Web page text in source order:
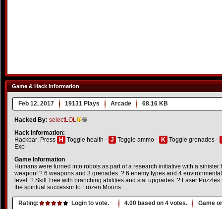
Game & Hack Information
Feb 12, 2017 19131 Plays Arcade 68.16 KB
Hacked By: selectLOL
Hack Information:
Hackbar: Press
H Toggle health - J Toggle ammo - K Toggle grenades -
Exp
Game Information
Humans were turned into robots as part of a research initiative with a
weapon! ? 6 weapons and 3 grenades. ? 6 enemy types and 4
level. ? Skill Tree with branching abilities and stat upgrades. ? Laser
the spiritual successor to Frozen Moons.
Rating: Login to vote. 4.00 based on 4 votes. Game